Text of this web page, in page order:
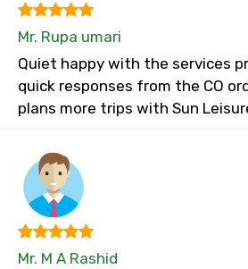
Mr. Rupa umari
Quiet happy with the services
quick responses from the CO
plans more trips with Sun
Mr. M A Rashid